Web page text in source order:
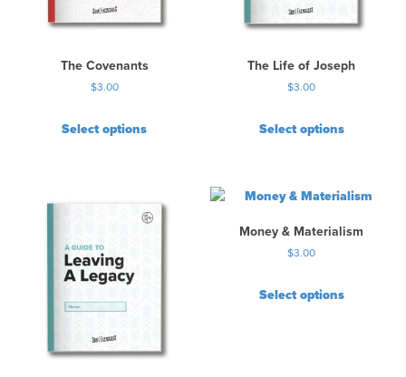
The Covenants
$3.00
Select options
The Life of Joseph
$3.00
Select options
Money & Materialism
$3.00
Select options